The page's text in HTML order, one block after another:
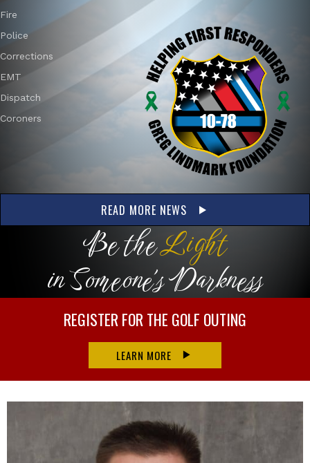
Fire
Police
Corrections
EMT
Dispatch
Coroners
READ MORE NEWS
Be theLight
in Someone's Darkness
REGISTER FOR THE GOLF OUTING
LEARN MORE